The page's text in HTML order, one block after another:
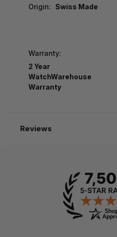
Origin: Swiss Made
Warranty:
2 Year
WatchWarehouse
Warranty
Reviews